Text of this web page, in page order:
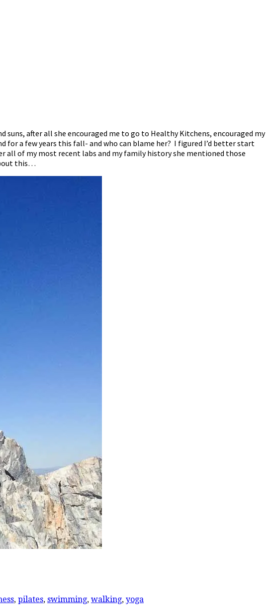
after all she encouraged me to go to Healthy Kitchens, encouraged my
for a few years this fall- and who can blame her? I figured I’d better start
all of my most recent labs and my family history she mentioned those
this…
, pilates, swimming, walking, yoga